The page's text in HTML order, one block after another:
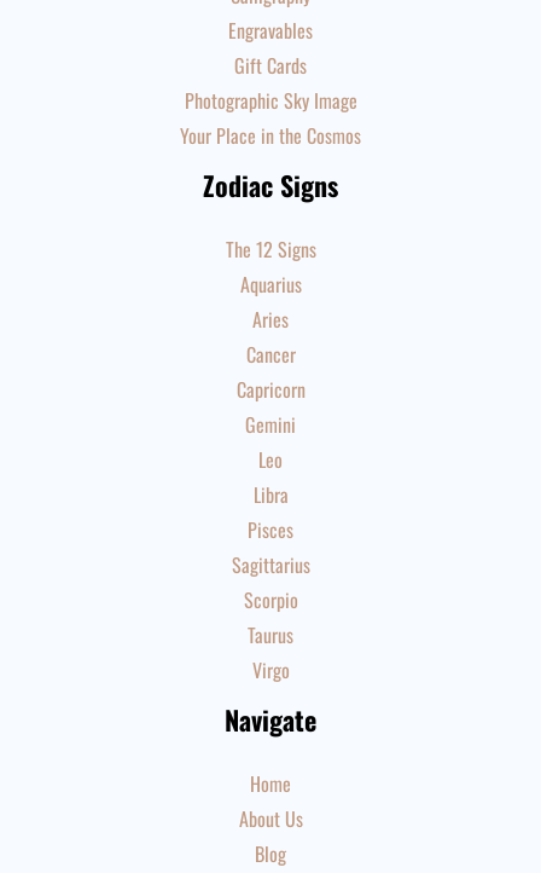
Engravables
Gift Cards
Photographic Sky Image
Your Place in the Cosmos
Zodiac Signs
The 12 Signs
Aquarius
Aries
Cancer
Capricorn
Gemini
Leo
Libra
Pisces
Sagittarius
Scorpio
Taurus
Virgo
Navigate
Home
About Us
Blog